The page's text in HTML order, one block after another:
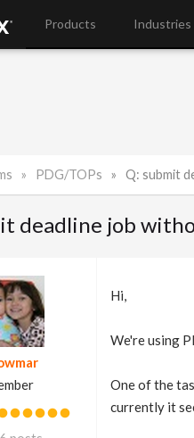
Products Industries
PDG/TOPs Q: submit
deadline job
Hi,
We're using
One of the
currently it